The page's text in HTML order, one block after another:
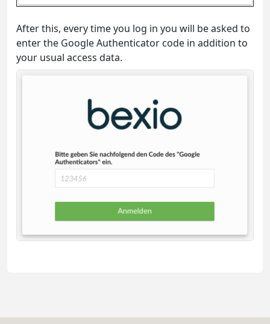
After this, every time you log in you will be asked to
enter the Google Authenticator code in addition to
your usual access data.